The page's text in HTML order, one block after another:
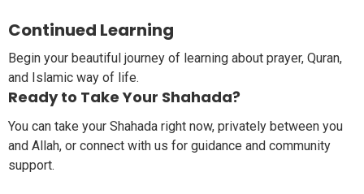
Continued Learning
Begin your beautiful journey of learning about prayer, Quran,
and Islamic way of life.
Ready to Take Your Shahada?
You can take your Shahada right now, privately between you
and Allah, or connect with us for guidance and community
support.